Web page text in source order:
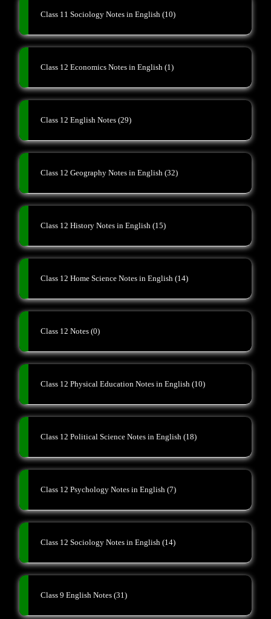
Class 11 Sociology Notes in English (10)
Class 12 Economics Notes in English (1)
Class 12 English Notes (29)
Class 12 Geography Notes in English (32)
Class 12 History Notes in English (15)
Class 12 Home Science Notes in English (14)
Class 12 Notes (0)
Class 12 Physical Education Notes in English (10)
Class 12 Political Science Notes in English (18)
Class 12 Psychology Notes in English (7)
Class 12 Sociology Notes in English (14)
Class 9 English Notes (31)